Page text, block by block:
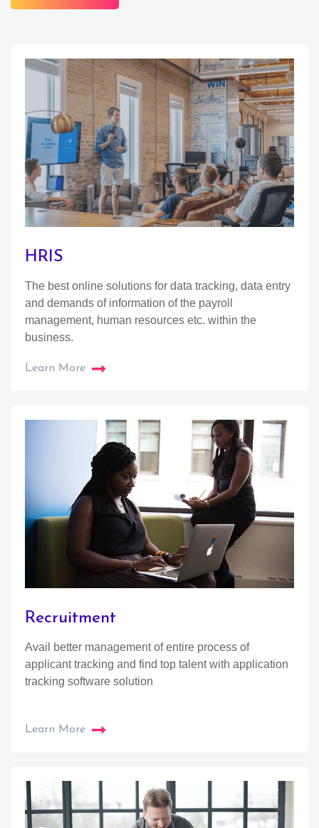
HRIS
The best online solutions for data tracking, data entry
and demands of information of the payroll
management, human resources etc. within the
business.
Learn More
Recruitment
Avail better management of entire process of
applicant tracking and find top talent with application
tracking software solution
Learn More